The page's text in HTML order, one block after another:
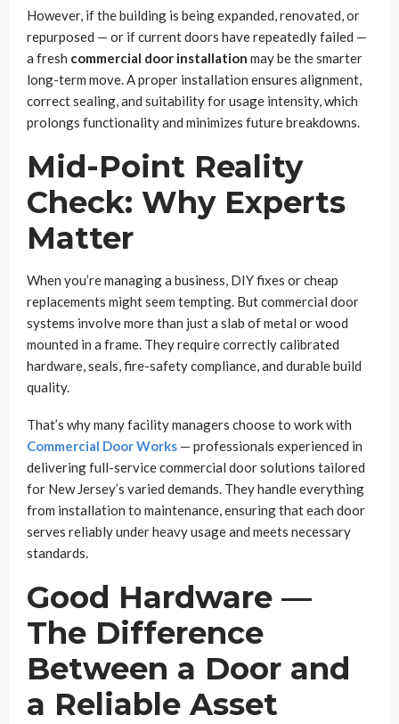
However, if the building is being expanded, renovated, or
repurposed — or if current doors have repeatedly failed —
a fresh commercial door installation may be the smarter
long-term move. A proper installation ensures alignment,
correct sealing, and suitability for usage intensity, which
prolongs functionality and minimizes future breakdowns.
Mid-Point Reality
Check: Why Experts
Matter
When you’re managing a business, DIY fixes or cheap
replacements might seem tempting. But commercial door
systems involve more than just a slab of metal or wood
mounted in a frame. They require correctly calibrated
hardware, seals, fire-safety compliance, and durable build
quality.
That’s why many facility managers choose to work with
Commercial Door Works — professionals experienced in
delivering full-service commercial door solutions tailored
for New Jersey’s varied demands. They handle everything
from installation to maintenance, ensuring that each door
serves reliably under heavy usage and meets necessary
standards.
Good Hardware —
The Difference
Between a Door and
a Reliable Asset